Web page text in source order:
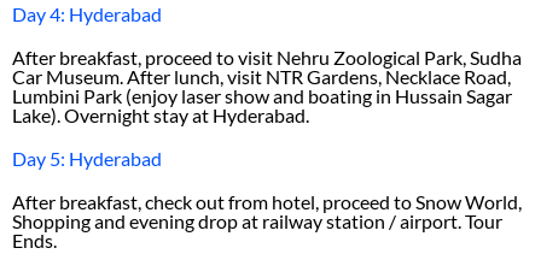
Day 4: Hyderabad
After breakfast, proceed to visit Nehru Zoological Park, Sudha
Car Museum. After lunch, visit NTR Gardens, Necklace Road,
Lumbini Park (enjoy laser show and boating in Hussain Sagar
Lake). Overnight stay at Hyderabad.
Day 5: Hyderabad
After breakfast, check out from hotel, proceed to Snow World,
Shopping and evening drop at railway station / airport. Tour
Ends.